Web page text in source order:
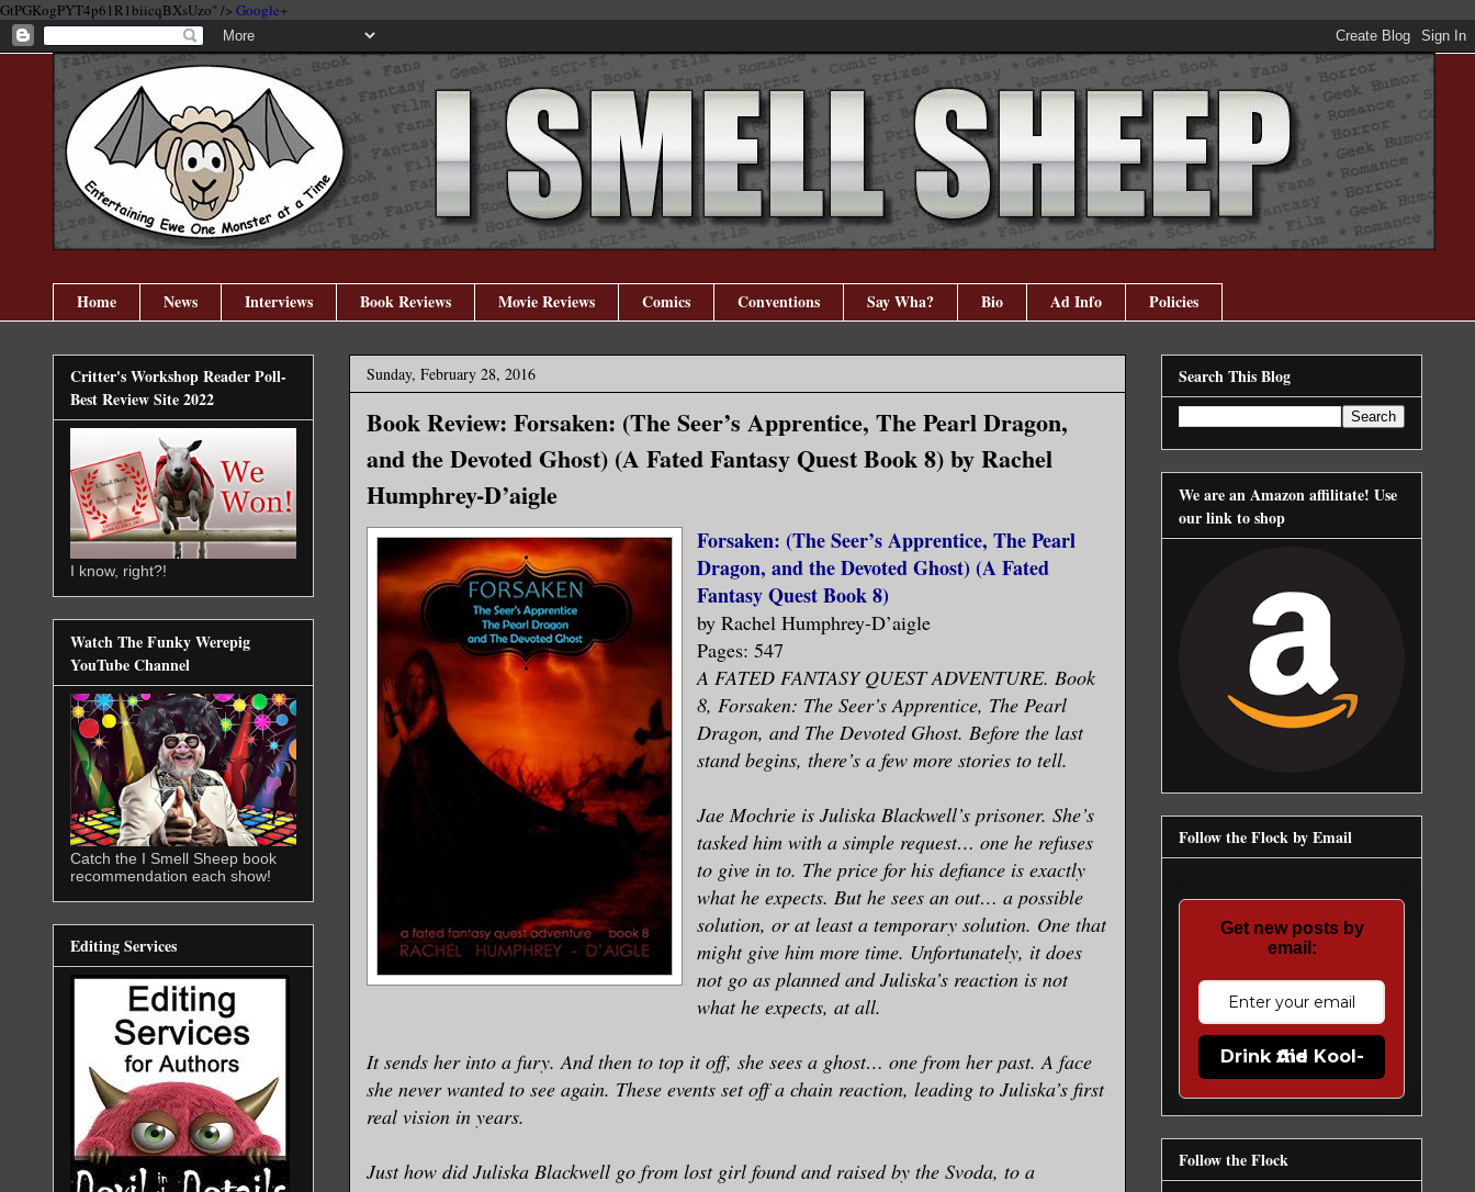
GtPGKogPYT4p61R1biicqBXsUzo" /> Google+
Home News Interviews Book Reviews Movie Reviews Comics Conventions Say Wha? Bio Ad Info Policies
Sunday, February 28, 2016
Book Review: Forsaken: (The Seer’s Apprentice, The Pearl Dragon,
and the Devoted Ghost) (A Fated Fantasy Quest Book 8) by Rachel
Humphrey-D’aigle
Forsaken: (The Seer’s Apprentice, The Pearl
Dragon, and the Devoted Ghost) (A Fated
Fantasy Quest Book 8)
by Rachel Humphrey-D’aigle
Pages: 547
A FATED FANTASY QUEST ADVENTURE. Book
8, Forsaken: The Seer’s Apprentice, The Pearl
Dragon, and The Devoted Ghost. Before the last
stand begins, there’s a few more stories to tell.
Jae Mochrie is Juliska Blackwell’s prisoner. She’s
tasked him with a simple request… one he refuses
to give in to. The price for his defiance is exactly
what he expects. But he sees an out… a possible
solution, or at least a temporary solution. One that
might give him more time. Unfortunately, it does
not go as planned and Juliska’s reaction is not
what he expects, at all.
It sends her into a fury. And then to top it off, she sees a ghost… one from her past. A face
she never wanted to see again. These events set off a chain reaction, leading to Juliska’s first
real vision in years.
Just how did Juliska Blackwell go from lost girl found and raised by the Svoda, to a
Critter's Workshop Reader Poll-
Best Review Site 2022
I know, right?!
Watch The Funky Werepig
YouTube Channel
Catch the I Smell Sheep book
recommendation each show!
Editing Services
Search This Blog
We are an Amazon affilitate! Use
our link to shop
Follow the Flock by Email
Get new posts by
email:
Drink the Kool-Aid
Follow the Flock